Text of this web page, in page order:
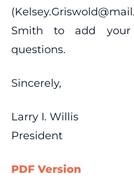
Smith to add
questions.
Sincerely,
Larry I. Willis
President
PDF Version